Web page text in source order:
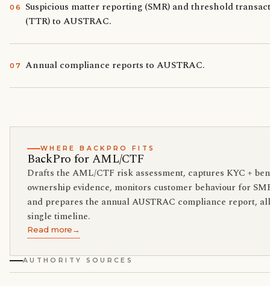
06
Suspicious matter reporting (SMR) and threshold
(TTR) to AUSTRAC.
07 Annual compliance reports to AUSTRAC.
WHERE BACKPRO FITS
BackPro for AML/CTF
Drafts the AML/CTF risk assessment, captures KYC +
ownership evidence, monitors customer behaviour for
and prepares the annual AUSTRAC compliance report,
single timeline.
Read more→
AUTHORITY SOURCES